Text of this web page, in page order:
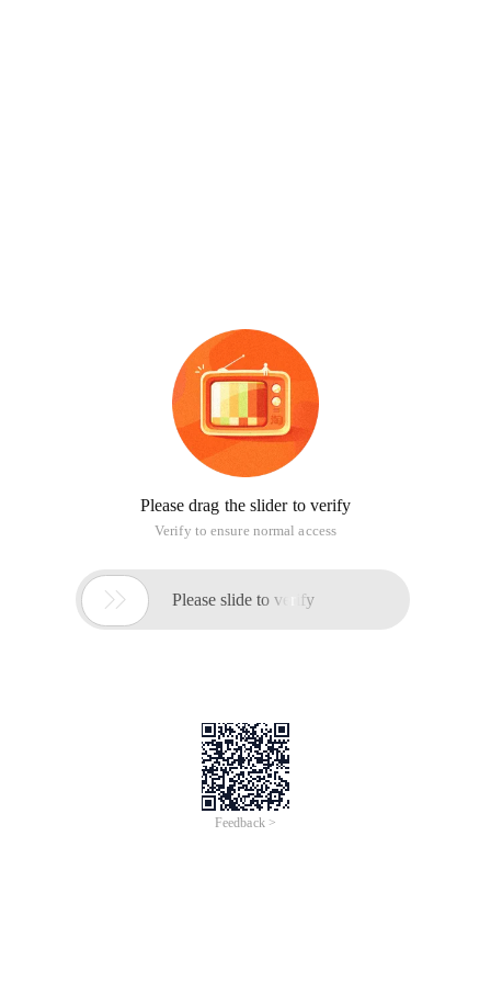
Please drag the slider to verify
Verify to ensure normal access
 Please slide to verify
Feedback >